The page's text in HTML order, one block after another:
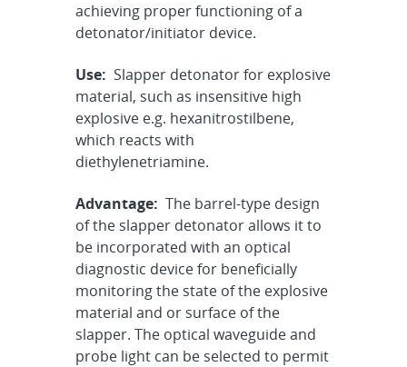
achieving proper functioning of a
detonator/initiator device.
Use: Slapper detonator for explosive
material, such as insensitive high
explosive e.g. hexanitrostilbene,
which reacts with
diethylenetriamine.
Advantage: The barrel-type design
of the slapper detonator allows it to
be incorporated with an optical
diagnostic device for beneficially
monitoring the state of the explosive
material and or surface of the
slapper. The optical waveguide and
probe light can be selected to permit